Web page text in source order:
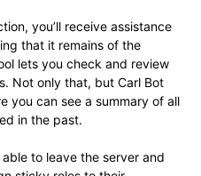
you’ll receive assistance
that it remains of the
lets you check and review
Not only that, but Carl Bot
you can see a summary of all
in the past.
to leave the server and